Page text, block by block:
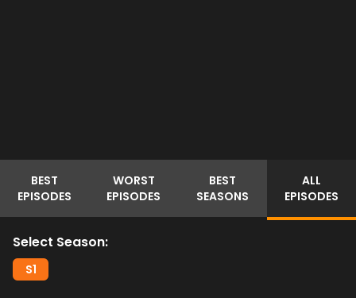
BEST
EPISODES
WORST
EPISODES
BEST
SEASONS
ALL
EPISODES
Select Season:
S1